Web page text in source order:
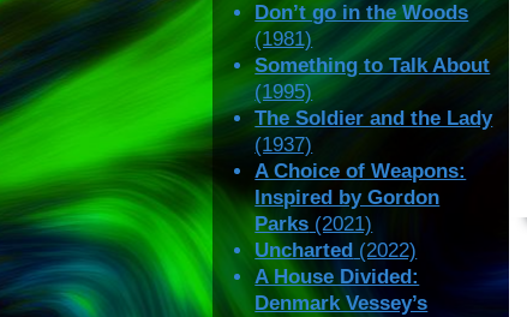
Don’t go in the Woods
(1981)
Something to Talk About
(1995)
The Soldier and the Lady
(1937)
A Choice of Weapons:
Inspired by Gordon
Parks (2021)
Uncharted (2022)
A House Divided:
Denmark Vessey’s